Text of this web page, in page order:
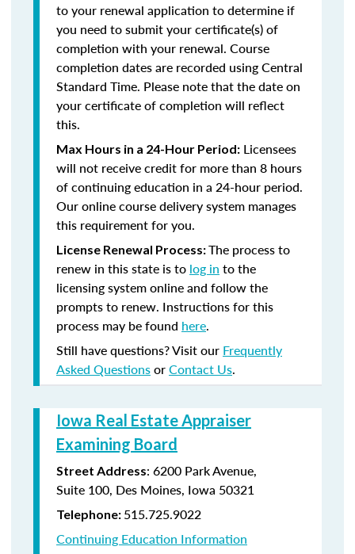
to your renewal application to determine if
you need to submit your certificate(s) of
completion with your renewal. Course
completion dates are recorded using Central
Standard Time. Please note that the date on
your certificate of completion will reflect
this.
Max Hours in a 24-Hour Period: Licensees
will not receive credit for more than 8 hours
of continuing education in a 24-hour period.
Our online course delivery system manages
this requirement for you.
License Renewal Process:The process to
renew in this state is to log in to the
licensing system online and follow the
prompts to renew. Instructions for this
process may be found here.
Still have questions? Visit our Frequently
Asked QuestionsorContact Us.
Iowa Real Estate Appraiser
Examining Board
Street Address: 6200 Park Avenue,
Suite 100, Des Moines, Iowa 50321
Telephone: 515.725.9022
Continuing Education Information